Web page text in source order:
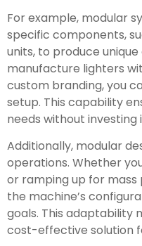
For example, modular
specific components,
units, to produce
manufacture lighters
custom branding, you
setup. This capability
needs without
Additionally, modular
operations. Whether
or ramping up for
the machine’s
goals. This adaptability
cost-effective solution